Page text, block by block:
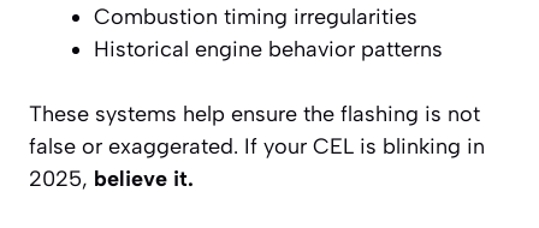
Combustion timing irregularities
Historical engine behavior patterns
These systems help ensure the flashing is not
false or exaggerated. If your CEL is blinking in
2025, believe it.